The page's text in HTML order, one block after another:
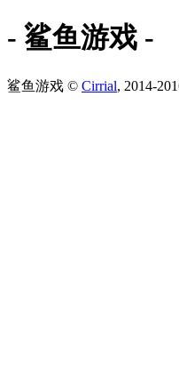
- 鲨鱼游戏 -
鲨鱼游戏 © Cirrial, 2014-